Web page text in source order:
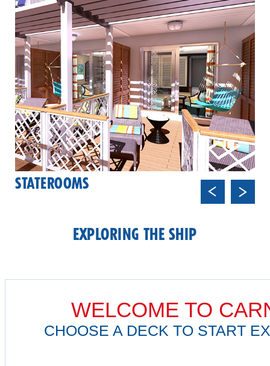
Previ
ous
Next
STATEROOMS
EXPLORING THE SHIP